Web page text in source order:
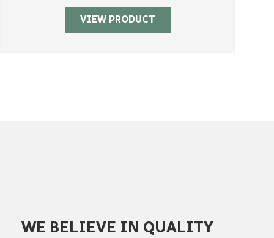
VIEW PRODUCT
WE BELIEVE IN QUALITY